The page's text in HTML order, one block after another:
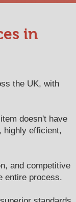
in
the UK, with
doesn't have
highly efficient,
and competitive
entire process.